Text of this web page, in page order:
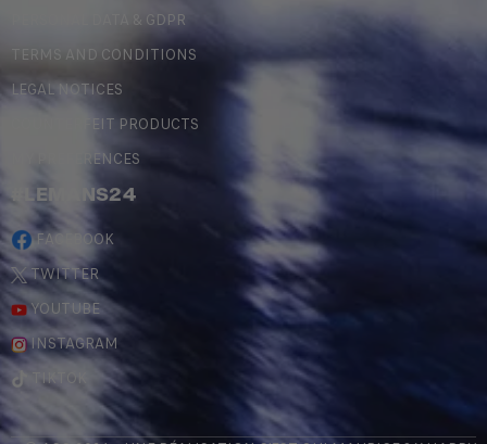
PERSONAL DATA & GDPR
TERMS AND CONDITIONS
LEGAL NOTICES
COUNTERFEIT PRODUCTS
MY PREFERENCES
#LEMANS24
FACEBOOK
TWITTER
YOUTUBE
INSTAGRAM
TIKTOK